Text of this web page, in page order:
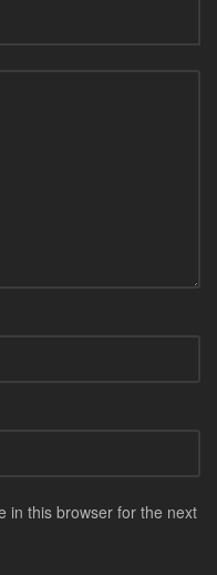
in this browser for the next